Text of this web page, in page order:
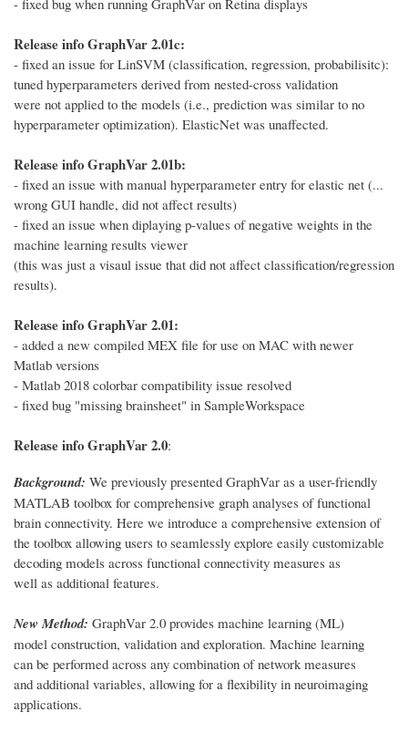
Release info GraphVar 2.01c:
- fixed an issue for LinSVM (classification, regression, probabilisitc):
tuned hyperparameters derived from nested-cross validation
were not applied to the models (i.e., prediction was similar to no
hyperparameter optimization). ElasticNet was unaffected.
Release info GraphVar 2.01b:
- fixed an issue with manual hyperparameter entry for elastic net (...
wrong GUI handle, did not affect results)
- fixed an issue when diplaying p-values of negative weights in the
machine learning results viewer
(this was just a visaul issue that did not affect classification/regression
results).
Release info GraphVar 2.01:
- added a new compiled MEX file for use on MAC with newer
Matlab versions
- Matlab 2018 colorbar compatibility issue resolved
- fixed bug "missing brainsheet" in SampleWorkspace
Release info GraphVar 2.0:
Background: We previously presented GraphVar as a user-friendly
MATLAB toolbox for comprehensive graph analyses of functional
brain connectivity. Here we introduce a comprehensive extension of
the toolbox allowing users to seamlessly explore easily customizable
decoding models across functional connectivity measures as
well as additional features.
New Method: GraphVar 2.0 provides machine learning (ML)
model construction, validation and exploration. Machine learning
can be performed across any combination of network measures
and additional variables, allowing for a flexibility in neuroimaging
applications.